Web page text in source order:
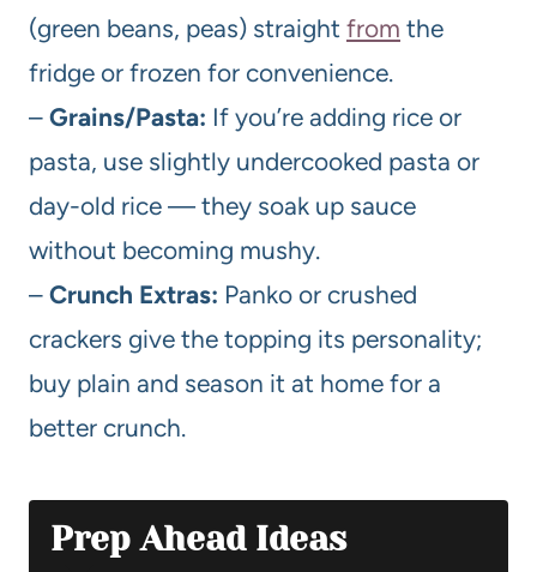
(green beans, peas) straight from the
fridge or frozen for convenience.
– Grains/Pasta: If you’re adding rice or
pasta, use slightly undercooked pasta or
day-old rice — they soak up sauce
without becoming mushy.
– Crunch Extras: Panko or crushed
crackers give the topping its personality;
buy plain and season it at home for a
better crunch.
Prep Ahead Ideas